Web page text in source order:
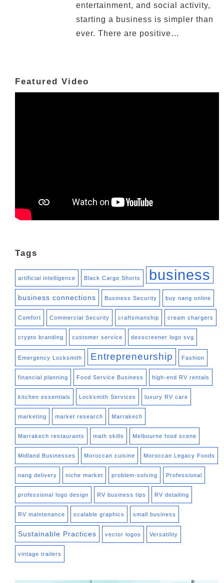
entertainment, and social activity,
starting a business is simpler than
ever. There are positive…
Featured Video
Tags
artificial intelligence Black Cargo Shorts business
business connections Business Security buy nang online
Comfort Commercial Security craftsmanship cream chargers
crypto branding customer service dexscreener logo svg
Emergency Locksmith Entrepreneurship Fashion
financial planning Food Service Business high-end RV rentals
kitchen essentials Locksmith Services luxury RV care
marketing market research Marrakech
Marrakech restaurants math skills Melbourne food scene
Midland Businesses Moroccan cuisine Moroccan Legacy Foods
nang delivery niche market problem-solving Professional
professional logo design RV business tips RV detailing
RV maintenance scalable graphics small business
Sustainable Practices vector logos Versatility
vintage trailers